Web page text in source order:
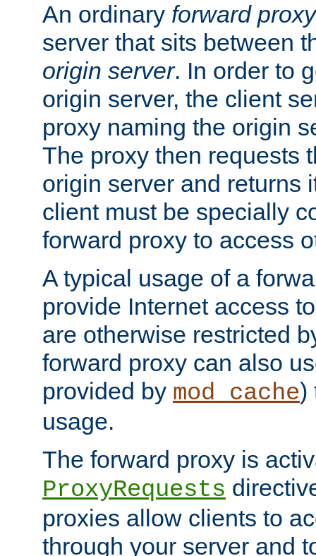
An ordinary forward proxy
server that sits between
origin server. In order to
origin server, the client
proxy naming the origin
The proxy then requests
origin server and returns
client must be specially
forward proxy to access
A typical usage of a
provide Internet access
are otherwise restricted
forward proxy can also
provided by mod_cache)
usage.
The forward proxy is
ProxyRequests
proxies allow clients to
through your server and